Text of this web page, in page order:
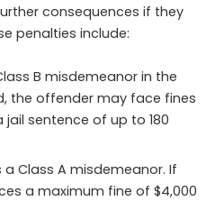
consequences if they
penalties include:
B misdemeanor in the
the offender may face fines
sentence of up to 180
Class A misdemeanor. If
a maximum fine of $4,000